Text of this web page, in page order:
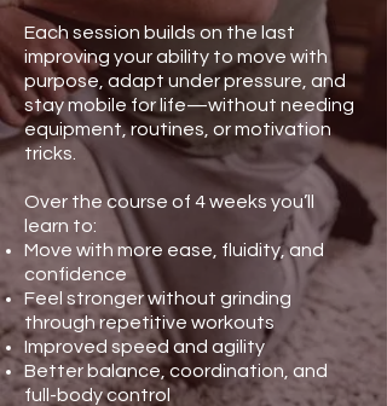
Each session builds on the last
improving your ability to move with
purpose, adapt under pressure, and
stay mobile for life—without needing
equipment, routines, or motivation
tricks.
Over the course of 4 weeks you’ll
learn to:
Move with more ease, fluidity, and
confidence
Feel stronger without grinding
through repetitive workouts
Improved speed and agility
Better balance, coordination, and
full-body control